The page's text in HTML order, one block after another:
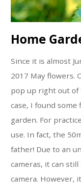
Home
Since it is almost
2017 May flowers.
pop up right out of
case, I found some
garden. For
use. In fact, the
father! Due to an
cameras, it can
camera. However,